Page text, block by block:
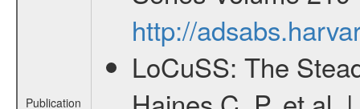
Publication
http://
LoCuSS: The